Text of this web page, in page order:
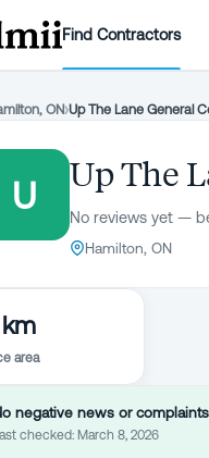
Find Contractors
ON›Up The Lane General
U
Up The
No reviews yet —
Hamilton, ON
area
negative news or
checked: March 8, 2026